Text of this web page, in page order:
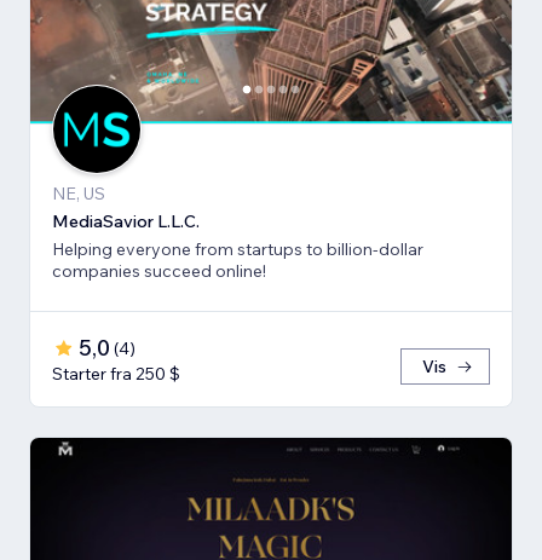
NE, US
MediaSavior L.L.C.
Helping everyone from startups to billion-dollar
companies succeed online!
5,0 (4)
Starter fra 250 $
Vis